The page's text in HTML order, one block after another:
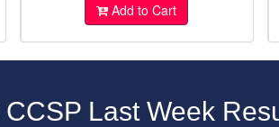
Add to Cart
CCSP Last Week